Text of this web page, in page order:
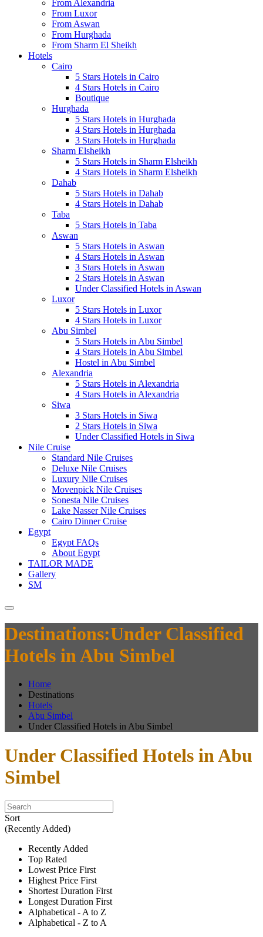
From Alexandria
From Luxor
From Aswan
From Hurghada
From Sharm El Sheikh
Hotels
Cairo
5 Stars Hotels in Cairo
4 Stars Hotels in Cairo
Boutique
Hurghada
5 Stars Hotels in Hurghada
4 Stars Hotels in Hurghada
3 Stars Hotels in Hurghada
Sharm Elsheikh
5 Stars Hotels in Sharm Elsheikh
4 Stars Hotels in Sharm Elsheikh
Dahab
5 Stars Hotels in Dahab
4 Stars Hotels in Dahab
Taba
5 Stars Hotels in Taba
Aswan
5 Stars Hotels in Aswan
4 Stars Hotels in Aswan
3 Stars Hotels in Aswan
2 Stars Hotels in Aswan
Under Classified Hotels in Aswan
Luxor
5 Stars Hotels in Luxor
4 Stars Hotels in Luxor
Abu Simbel
5 Stars Hotels in Abu Simbel
4 Stars Hotels in Abu Simbel
Hostel in Abu Simbel
Alexandria
5 Stars Hotels in Alexandria
4 Stars Hotels in Alexandria
Siwa
3 Stars Hotels in Siwa
2 Stars Hotels in Siwa
Under Classified Hotels in Siwa
Nile Cruise
Standard Nile Cruises
Deluxe Nile Cruises
Luxury Nile Cruises
Movenpick Nile Cruises
Sonesta Nile Cruises
Lake Nasser Nile Cruises
Cairo Dinner Cruise
Egypt
Egypt FAQs
About Egypt
TAILOR MADE
Gallery
SM
Destinations:Under Classified
Hotels in Abu Simbel
Home
Destinations
Hotels
Abu Simbel
Under Classified Hotels in Abu Simbel
Under Classified Hotels in Abu
Simbel
Sort
(Recently Added)
Recently Added
Top Rated
Lowest Price First
Highest Price First
Shortest Duration First
Longest Duration First
Alphabetical - A to Z
Alphabetical - Z to A